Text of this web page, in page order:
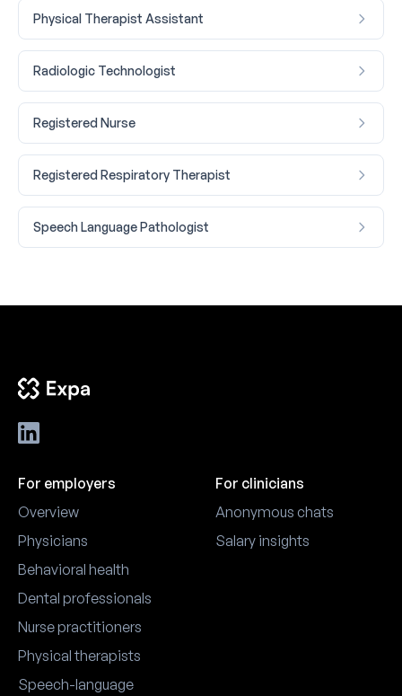
Physical Therapist Assistant
Radiologic Technologist
Registered Nurse
Registered Respiratory Therapist
Speech Language Pathologist
For employers
Overview
Physicians
Behavioral health
Dental professionals
Nurse practitioners
Physical therapists
Speech-language
For clinicians
Anonymous chats
Salary insights